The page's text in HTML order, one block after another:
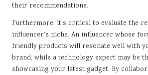
their recommendations.
Furthermore, it’s critical to evaluate the
influencer’s niche. An influencer whose
friendly products will resonate well with
brand, while a technology expert may be
showcasing your latest gadget. By